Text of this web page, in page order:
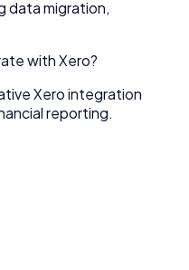
data migration,
with Xero?
Xero integration
reporting.